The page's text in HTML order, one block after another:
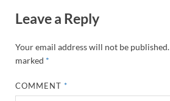
Leave a Reply
Your email address will not be published.
marked *
COMMENT*